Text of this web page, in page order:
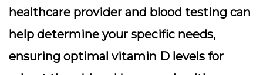
healthcare provider and blood testing can
help determine your specific needs,
ensuring optimal vitamin D levels for